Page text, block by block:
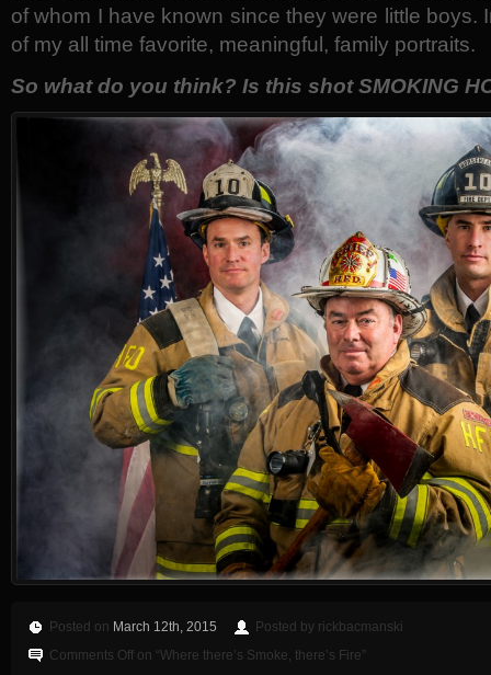
of whom I have known since they were little boys.
of my all time favorite, meaningful, family portraits.
So what do you think? Is this shot SMOKING
Posted on March 12th, 2015
Posted by rickbacmanski
Comments Off on “Where there’s Smoke, there’s Fire”